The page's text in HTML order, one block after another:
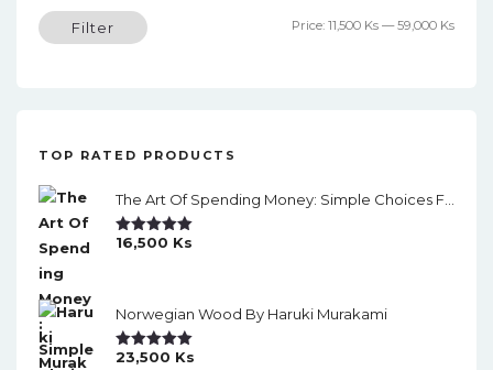
Min
Max
Filter Price: 11,500 Ks —59,000 Ks
TOP RATED PRODUCTS
Rated5.00
16,500 Ks
Norwegian Wood By Haruki Murakami
Rated5.00
23,500 Ks